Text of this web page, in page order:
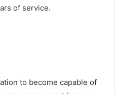
of service.
to become capable of